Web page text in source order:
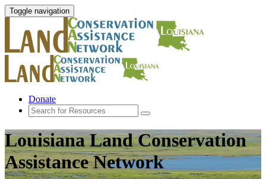
Toggle navigation
Donate
Louisiana Land Conservation
Assistance Network